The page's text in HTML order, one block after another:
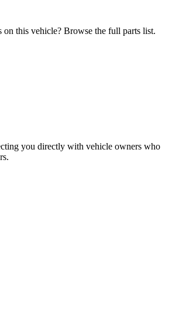
this vehicle? Browse the full parts list.
you directly with vehicle owners who